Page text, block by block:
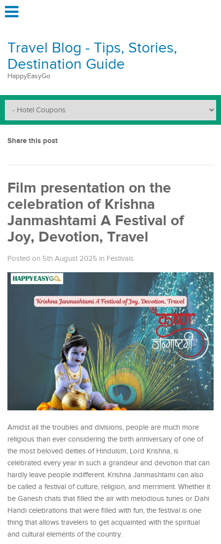
Travel Blog - Tips, Stories,
Destination Guide
HappyEasyGo
Share this post
Film presentation on the
celebration of Krishna
Janmashtami A Festival of
Joy, Devotion, Travel
Posted on 5th August 2025 in Festivals
Amidst all the troubles and divisions, people are much more
religious than ever considering the birth anniversary of one of
the most beloved deities of Hinduism, Lord Krishna, is
celebrated every year in such a grandeur and devotion that can
hardly leave people indifferent. Krishna Janmashtami can also
be called a festival of culture, religion, and merriment. Whether it
be Ganesh chats that filled the air with melodious tunes or Dahi
Handi celebrations that were filled with fun, the festival is one
thing that allows travelers to get acquainted with the spiritual
and cultural elements of the country.